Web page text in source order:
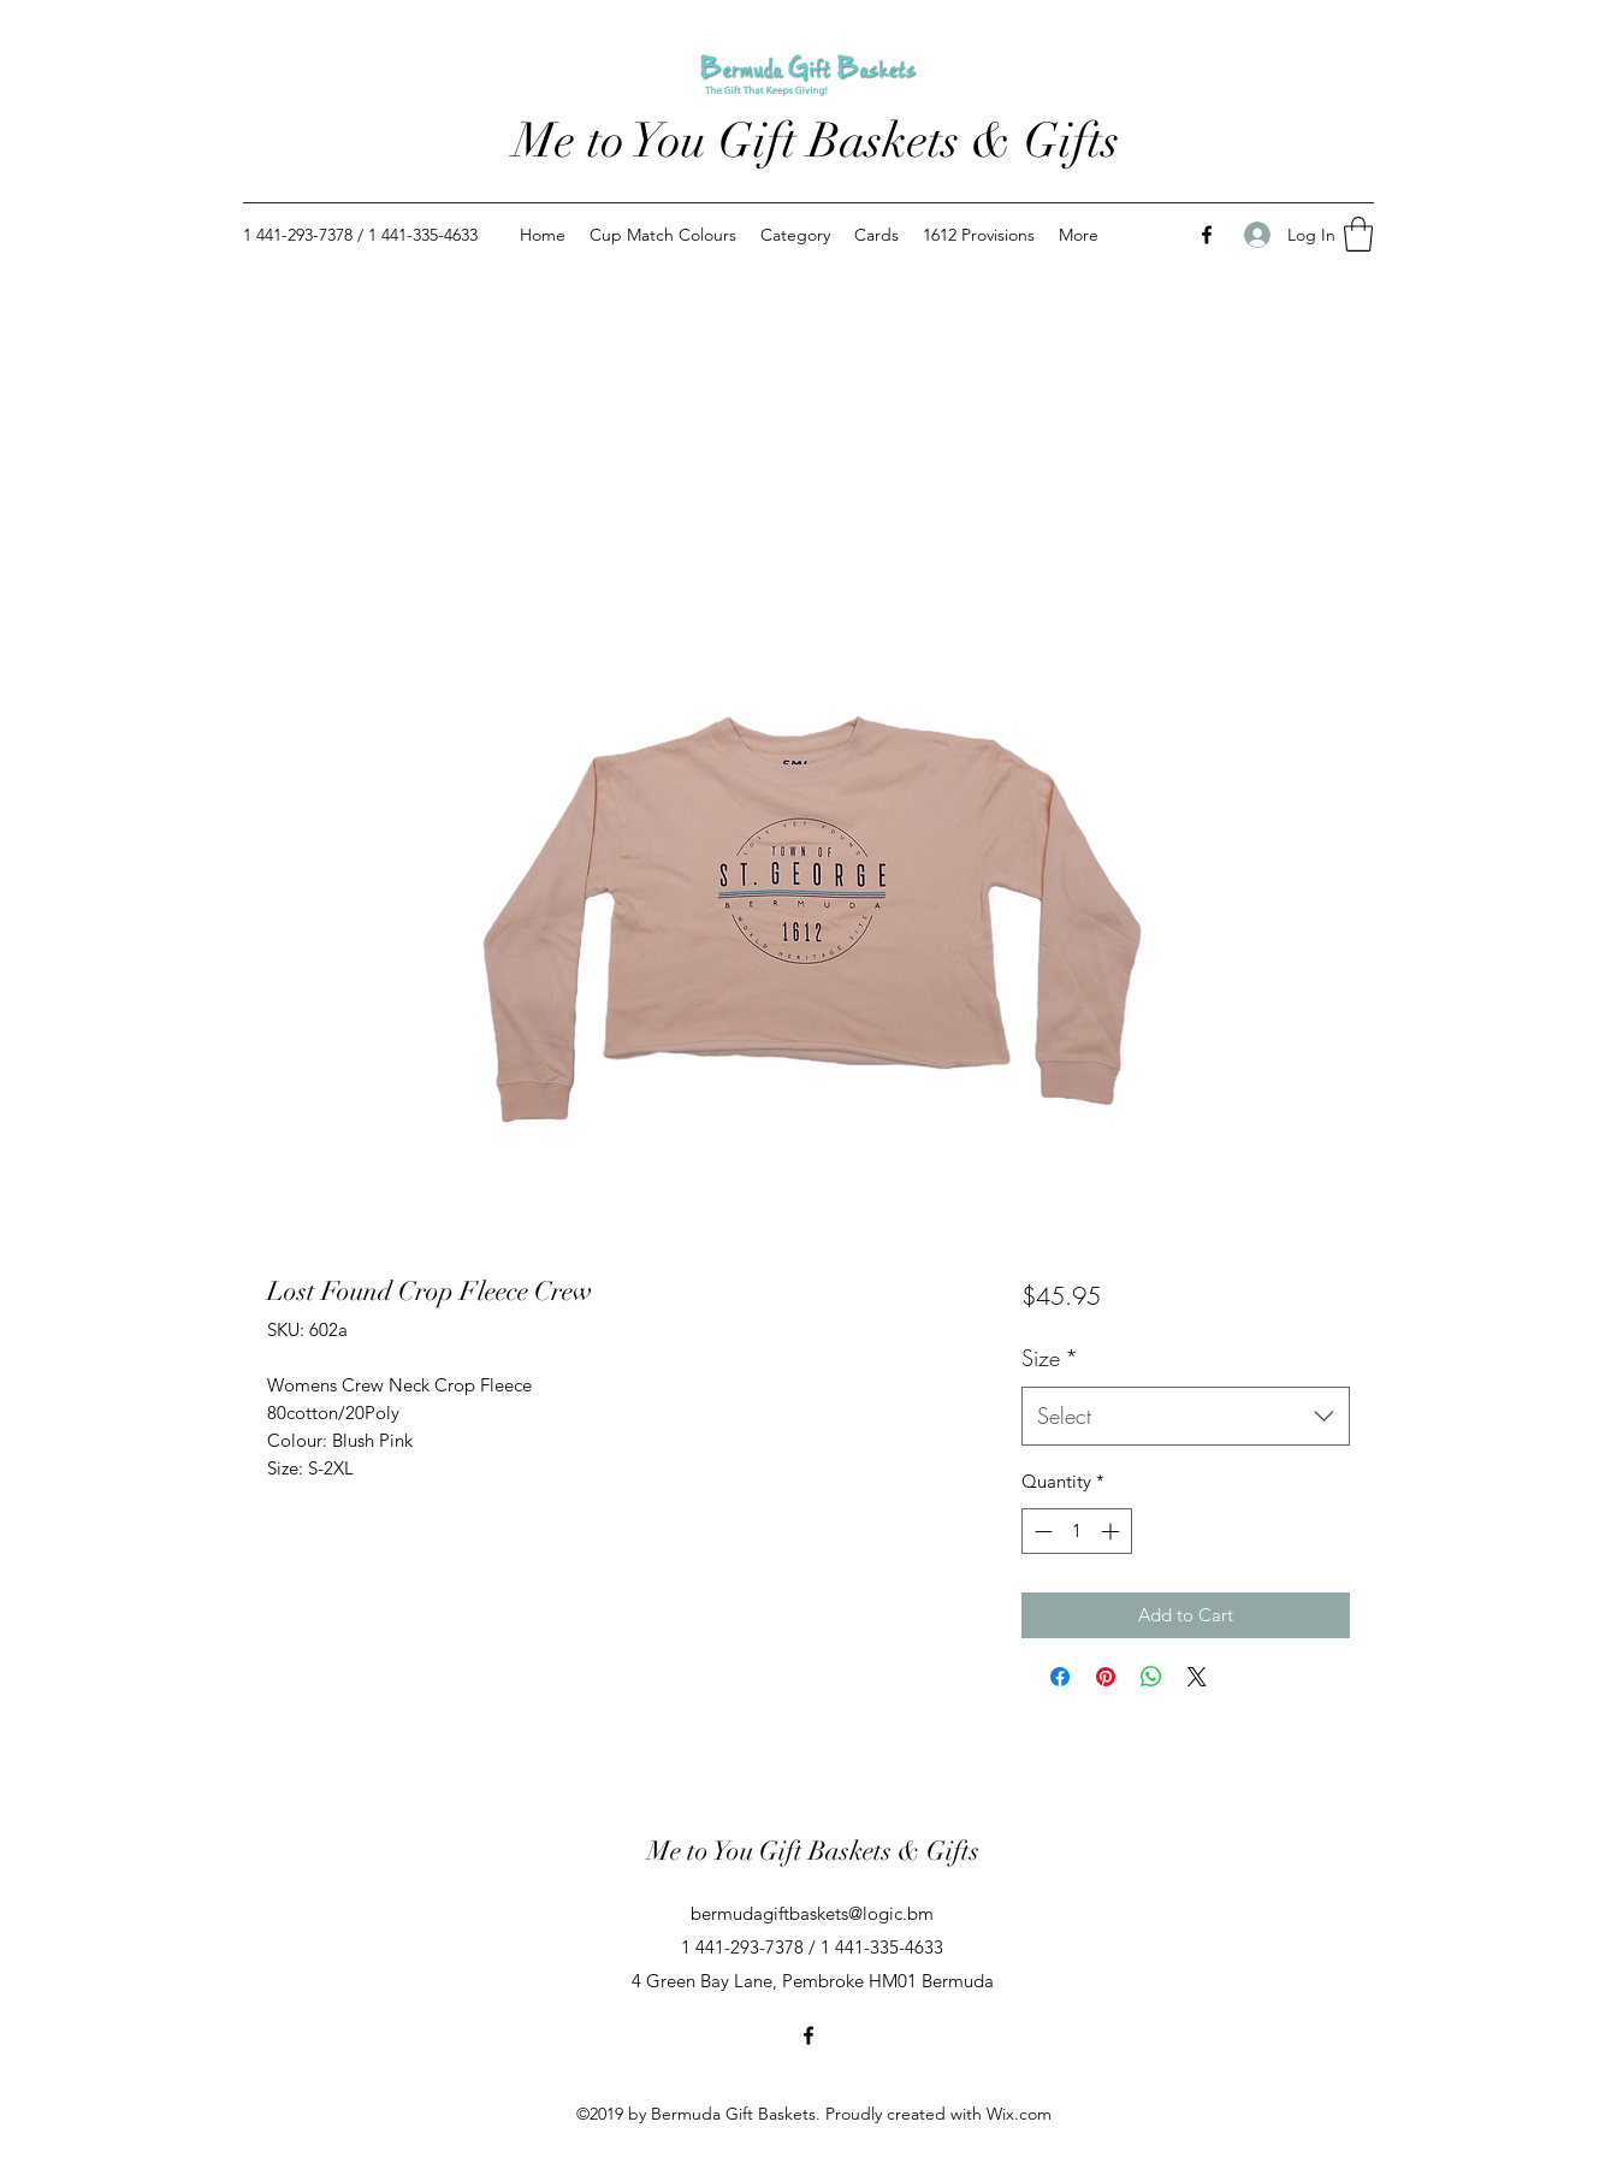
Me to You Gift Baskets & Gifts
1 441-293-7378 / 1 441-335-4633 Home Cup Match Colours Category Cards 1612 Provisions More Log In
Lost Found Crop Fleece Crew
SKU: 602a
Womens Crew Neck Crop Fleece
80cotton/20Poly
Colour: Blush Pink
Size: S-2XL
$45.95Price
Size *
Select
Quantity *
Add to Cart
Me to You Gift Baskets & Gifts
bermudagiftbaskets@logic.bm
1 441-293-7378 / 1 441-335-4633
4 Green Bay Lane, Pembroke HM01 Bermuda
©2019 by Bermuda Gift Baskets. Proudly created with Wix.com